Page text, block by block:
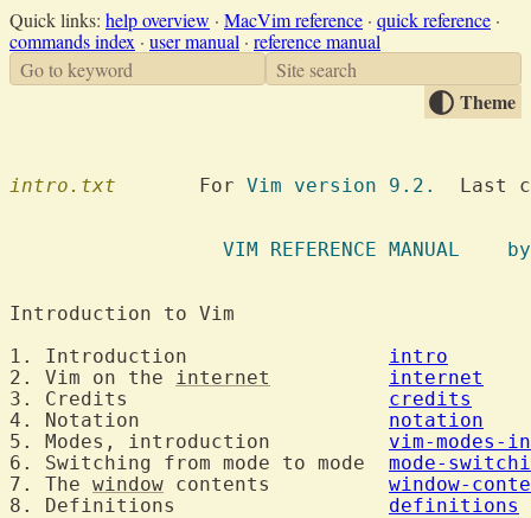
Quick links: help overview · MacVim reference · quick reference ·
commands index · user manual · reference manual
Go to keyword
Site search
Theme
intro.txt
  	For
Vim version 9.2.
Last
VIM
intro
2. Vim on the internet
internet
credits
notation
vim-modes-
mode-
7. The window
window-
definitions